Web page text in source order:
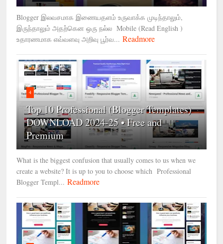
Blogger இலவசமாக இணையதளம் உருவாக்க முடிந்தாலும்,
இருந்தாலும் அதற்கென ஒரு நல்ல Mobile (Read English )
உதாரணமாக எவ்வளவு அறிவு பூர்வ... Readmore
4
Top 10 Professional (Blogger Templates)
DOWNLOAD 2024-25 • Free and
Premium
What is the biggest confusion that usually comes to us when we
create a website? It is up to you to choose which Professional
Blogger Templ... Readmore